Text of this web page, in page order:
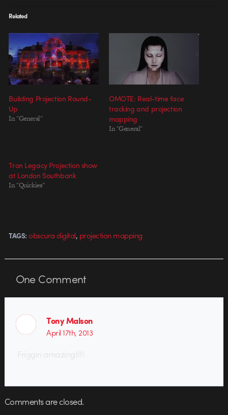
Related
Building Projection Round-
Up
In "General"
OMOTE: Real-time face
tracking and projection
mapping
In "General"
Tron Legacy Projection show
at London Southbank
In "Quickies"
TAGS: obscura digital, projection mapping
OneComment
Tony Malson
April 17th, 2013
Friggin amazing!!!!!
Comments are closed.